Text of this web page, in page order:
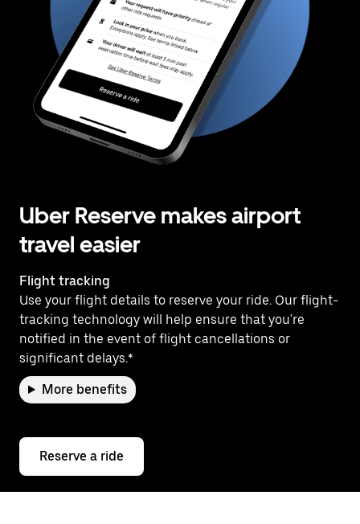
Uber Reserve makes airport
travel easier
Flight tracking
Use your flight details to reserve your ride. Our flight-
tracking technology will help ensure that you're
notified in the event of flight cancellations or
significant delays.*
More benefits
Reserve a ride